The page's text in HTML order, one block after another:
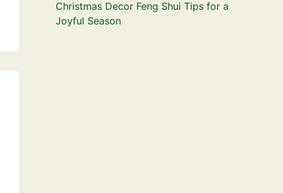
Christmas Decor Feng Shui Tips for a
Joyful Season